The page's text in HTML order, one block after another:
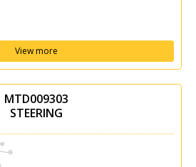
View more
MTD009303
STEERING